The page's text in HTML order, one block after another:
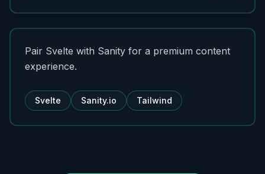
Pair Svelte with Sanity for a premium content
experience.
Svelte Sanity.io Tailwind